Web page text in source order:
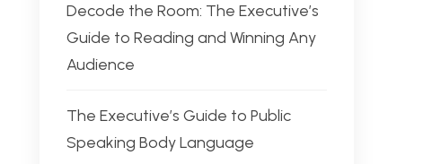
Decode the Room: The Executive’s
Guide to Reading and Winning Any
Audience
The Executive’s Guide to Public
Speaking Body Language